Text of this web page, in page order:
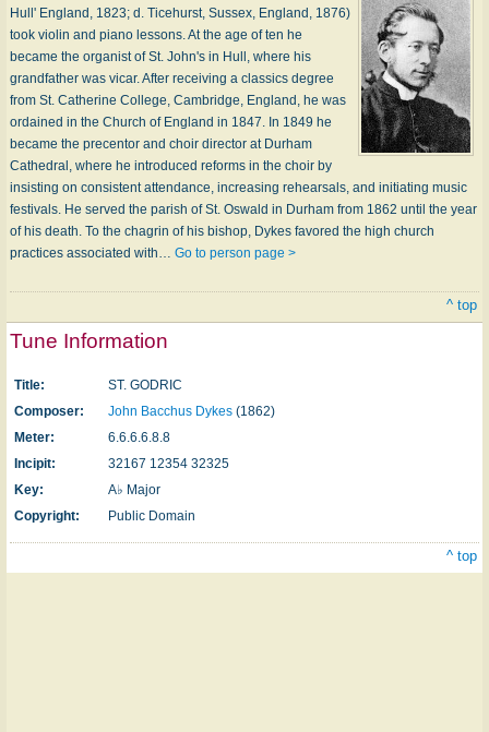
Hull' England, 1823; d. Ticehurst, Sussex, England, 1876)
took violin and piano lessons. At the age of ten he
became the organist of St. John's in Hull, where his
grandfather was vicar. After receiving a classics degree
from St. Catherine College, Cambridge, England, he was
ordained in the Church of England in 1847. In 1849 he
became the precentor and choir director at Durham
Cathedral, where he introduced reforms in the choir by
insisting on consistent attendance, increasing rehearsals, and initiating music
festivals. He served the parish of St. Oswald in Durham from 1862 until the year
of his death. To the chagrin of his bishop, Dykes favored the high church
practices associated with… Go to person page >
^ top
Tune Information
Title:
ST. GODRIC
Composer:
John Bacchus Dykes (1862)
Meter:
6.6.6.6.8.8
Incipit:
32167 12354 32325
Key:
A♭ Major
Copyright:
Public Domain
^ top